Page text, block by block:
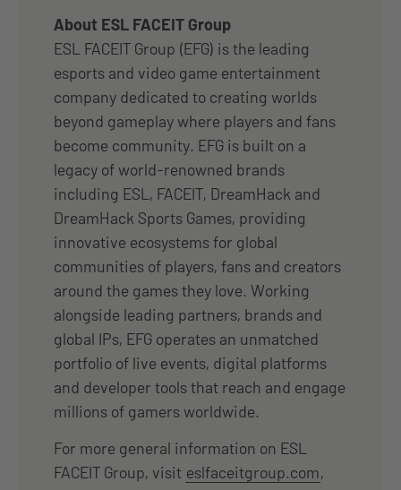
About ESL FACEIT Group
ESL FACEIT Group (EFG) is the leading
esports and video game entertainment
company dedicated to creating worlds
beyond gameplay where players and fans
become community. EFG is built on a
legacy of world-renowned brands
including ESL, FACEIT, DreamHack and
DreamHack Sports Games, providing
innovative ecosystems for global
communities of players, fans and creators
around the games they love. Working
alongside leading partners, brands and
global IPs, EFG operates an unmatched
portfolio of live events, digital platforms
and developer tools that reach and engage
millions of gamers worldwide.
For more general information on ESL
FACEIT Group, visit eslfaceitgroup.com,